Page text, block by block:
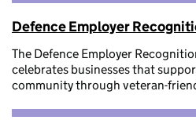
Defence Employer
The Defence Employer
celebrates businesses that
community through veteran-